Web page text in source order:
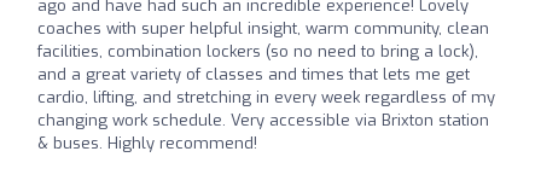
ago and have had such an incredible experience! Lovely
coaches with super helpful insight, warm community, clean
facilities, combination lockers (so no need to bring a lock),
and a great variety of classes and times that lets me get
cardio, lifting, and stretching in every week regardless of my
changing work schedule. Very accessible via Brixton station
& buses. Highly recommend!